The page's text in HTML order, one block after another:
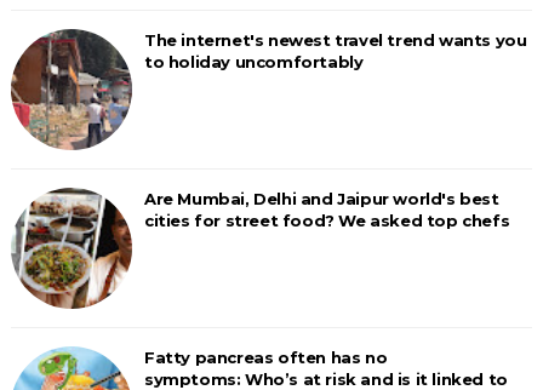
The internet's newest travel trend wants you
to holiday uncomfortably
Are Mumbai, Delhi and Jaipur world's best
cities for street food? We asked top chefs
Fatty pancreas often has no
symptoms: Who’s at risk and is it linked to